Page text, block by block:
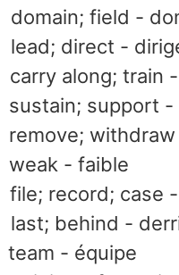
domain; field -
lead; direct -
carry along; train
sustain; support
remove;
weak - faible
file; record; case
last; behind -
team - équipe